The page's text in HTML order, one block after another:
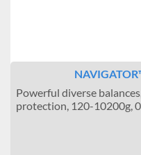
Powerful diverse
protection, 120-10200g,